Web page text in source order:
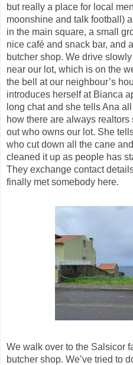
but really a place for local
moonshine and talk football)
in the main square, a small
nice café and snack bar, and a
butcher shop. We drive
near our lot, which is on the
the bell at our neighbour’s
introduces herself at Bianca
long chatand she tells Ana all
how there are always
out who owns our lot. She
who cut down all the cane
cleaned it up as people has
They exchange contact
finally met somebody here.
We walk over to the Salsicor
butcher shop. We’ve tried to